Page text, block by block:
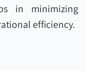
in minimizing
efficiency.